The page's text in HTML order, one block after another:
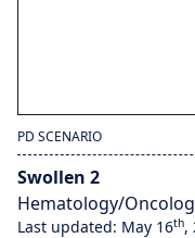
PD SCENARIO
Swollen 2
Hematology/
Last updated: May 16th,